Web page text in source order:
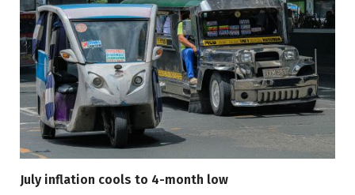
July inflation cools to 4-month low